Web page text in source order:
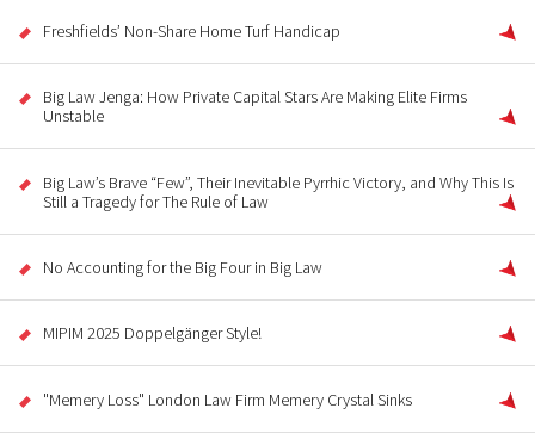
Freshfields’ Non-Share Home Turf Handicap
Big Law Jenga: How Private Capital Stars Are Making Elite Firms
Unstable
Big Law’s Brave “Few”, Their Inevitable Pyrrhic Victory, and Why This Is
Still a Tragedy for The Rule of Law
No Accounting for the Big Four in Big Law
MIPIM 2025 Doppelgänger Style!
"Memery Loss" London Law Firm Memery Crystal Sinks